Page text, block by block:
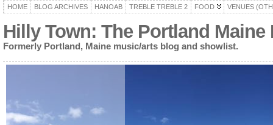
HOME BLOG ARCHIVES HANOAB TREBLE TREBLE 2 FOOD VENUES
Hilly Town: The Portland
Formerly Portland, Maine music/arts blog and showlist.